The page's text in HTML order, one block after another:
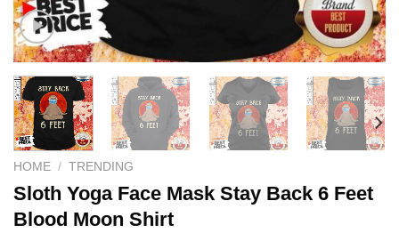
HOME / TRENDING
Sloth Yoga Face Mask Stay Back 6 Feet
Blood Moon Shirt